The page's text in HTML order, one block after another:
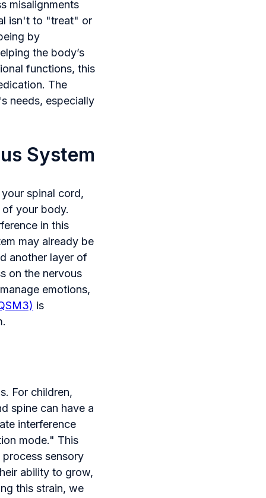
misalignments
isn't to "treat" or
by
the body’s
functions, this
The
needs, especially
System
spinal cord,
your body.
in this
may already be
another layer of
on the nervous
emotions,
is
For children,
spine can have a
interference
mode." This
sensory
ability to grow,
this strain, we